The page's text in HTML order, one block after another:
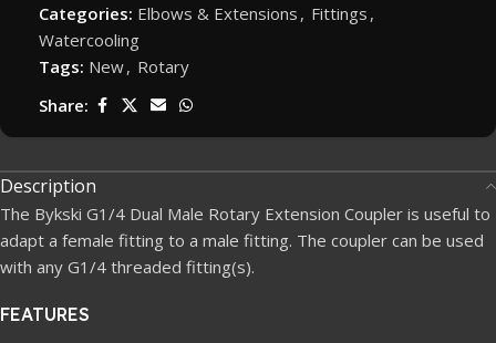
Categories: Elbows & Extensions , Fittings ,
Watercooling
Tags: New, Rotary
Share:
Description
The Bykski G1/4 Dual Male Rotary Extension Coupler is useful to
adapt a female fitting to a male fitting. The coupler can be used
with any G1/4 threaded fitting(s).
FEATURES